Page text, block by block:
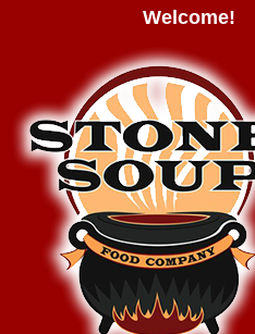
Welcome!